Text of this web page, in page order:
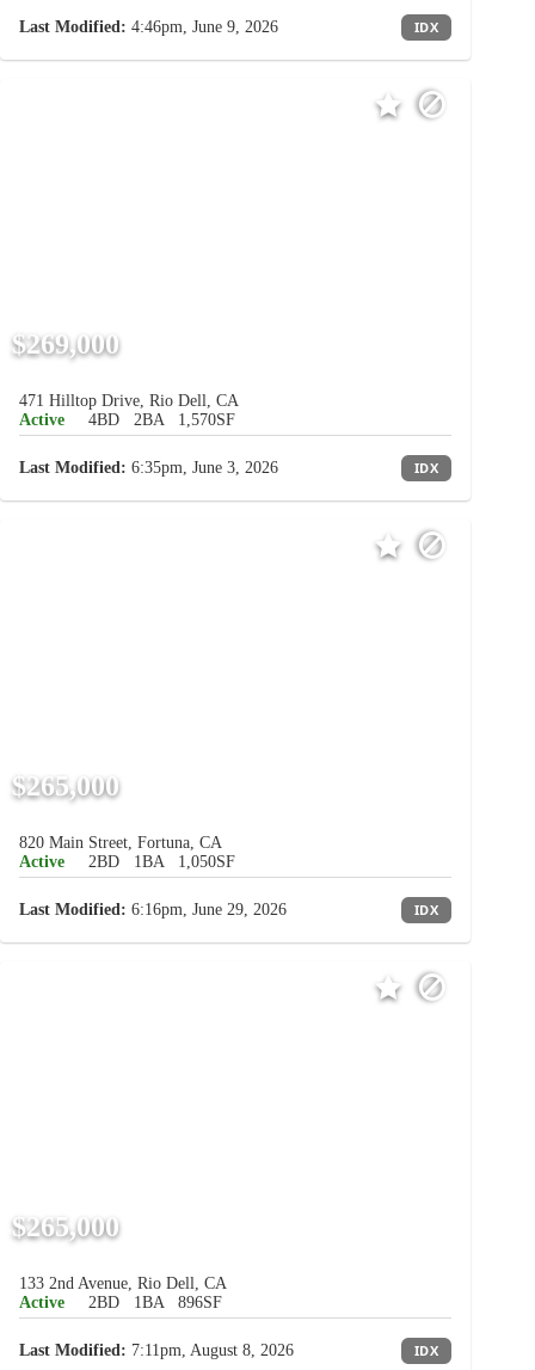
Last Modified: 4:46pm, June 9, 2026 IDX
$269,000
471 Hilltop Drive, Rio Dell, CA
Active
4BD 2BA 1,570SF
Last Modified: 6:35pm, June 3, 2026 IDX
$265,000
820 Main Street, Fortuna, CA
Active
2BD 1BA 1,050SF
Last Modified: 6:16pm, June 29, 2026 IDX
$265,000
133 2nd Avenue, Rio Dell, CA
Active
2BD 1BA 896SF
Last Modified: 7:11pm, August 8, 2026 IDX